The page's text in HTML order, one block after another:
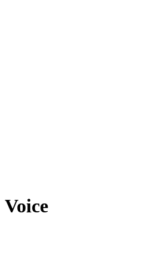
Voice